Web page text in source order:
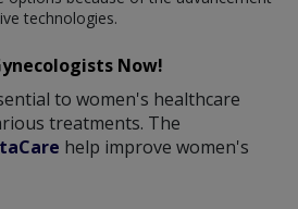
technologies.
Now!
to women's healthcare
treatments. The
help improve women's